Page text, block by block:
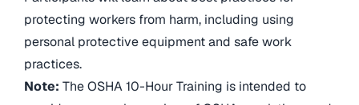
protecting workers from harm, including using
personal protective equipment and safe work
practices.
Note: The OSHA 10-Hour Training is intended to